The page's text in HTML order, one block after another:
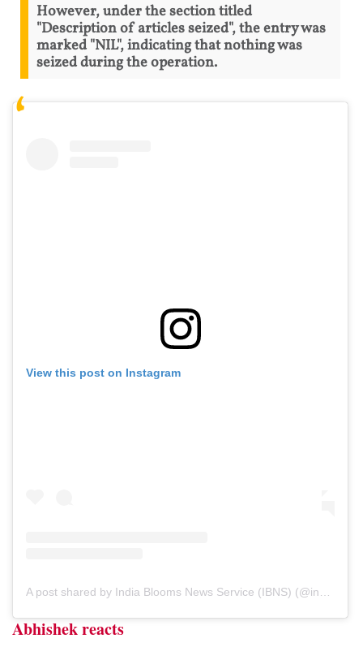
However, under the section titled
"Description of articles seized", the entry was
marked "NIL", indicating that nothing was
seized during the operation.
View this post on Instagram
Abhishek reacts